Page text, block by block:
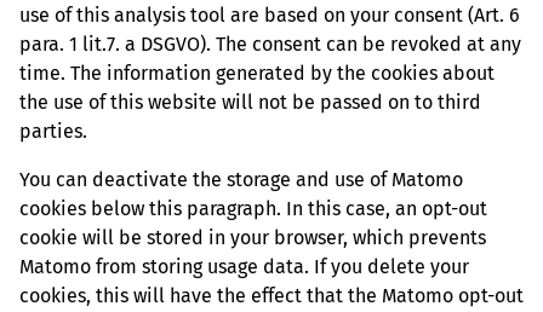
use of this analysis tool are based on your consent (Art. 6
para. 1 lit.7. a DSGVO). The consent can be revoked at any
time. The information generated by the cookies about
the use of this website will not be passed on to third
parties.
You can deactivate the storage and use of Matomo
cookies below this paragraph. In this case, an opt-out
cookie will be stored in your browser, which prevents
Matomo from storing usage data. If you delete your
cookies, this will have the effect that the Matomo opt-out